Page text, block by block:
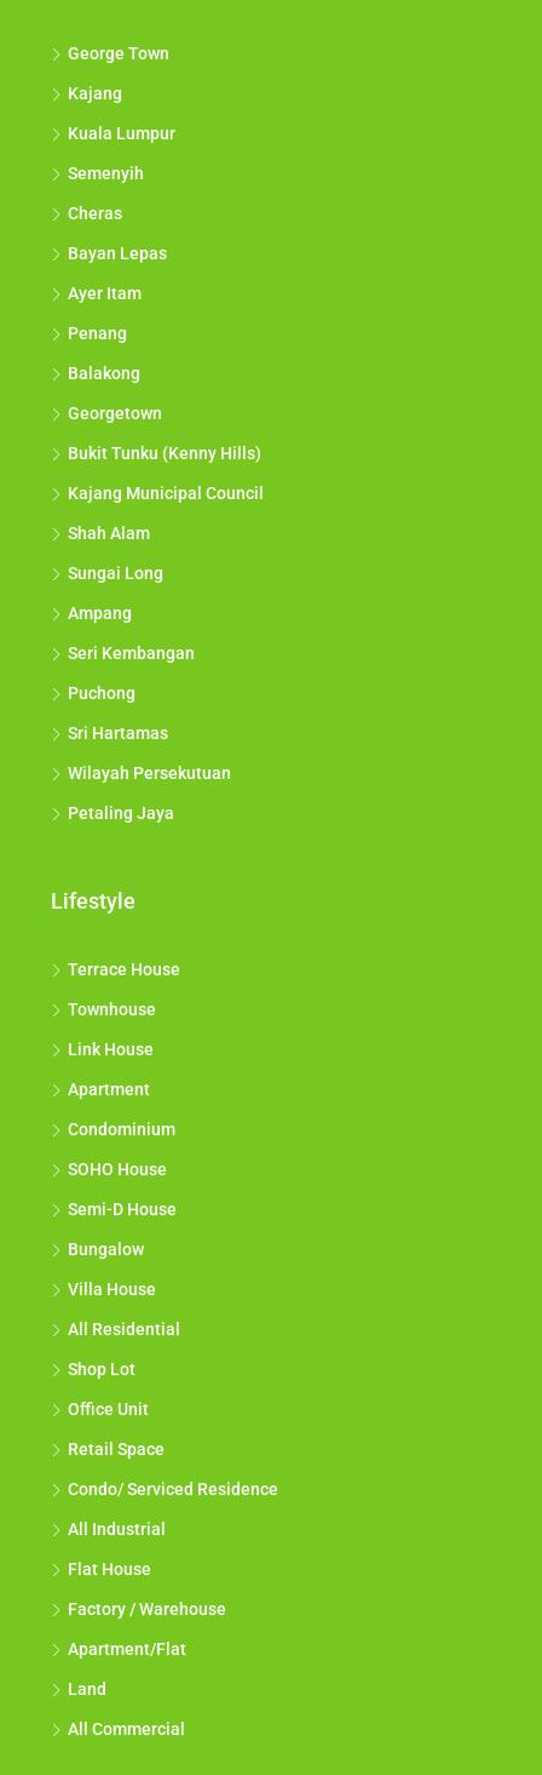
George Town
Kajang
Kuala Lumpur
Semenyih
Cheras
Bayan Lepas
Ayer Itam
Penang
Balakong
Georgetown
Bukit Tunku (Kenny Hills)
Kajang Municipal Council
Shah Alam
Sungai Long
Ampang
Seri Kembangan
Puchong
Sri Hartamas
Wilayah Persekutuan
Petaling Jaya
Lifestyle
Terrace House
Townhouse
Link House
Apartment
Condominium
SOHO House
Semi-D House
Bungalow
Villa House
All Residential
Shop Lot
Office Unit
Retail Space
Condo/ Serviced Residence
All Industrial
Flat House
Factory / Warehouse
Apartment/Flat
Land
All Commercial